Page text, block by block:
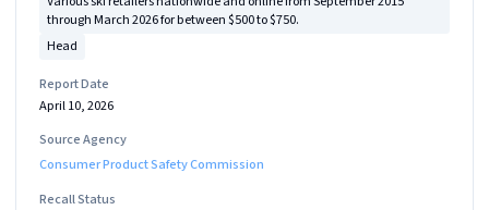
through March 2026 for between $500 to $750.
Head
Report Date
April 10, 2026
Source Agency
Consumer Product Safety Commission
Recall Status